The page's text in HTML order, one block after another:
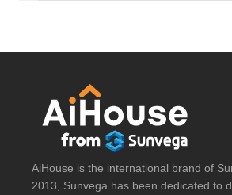
AiHouse is the international brand of
2013, Sunvega has been dedicated to